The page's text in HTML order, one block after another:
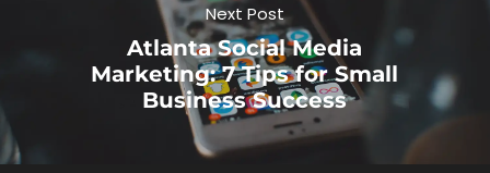
Next Post
Atlanta Social Media
Marketing: 7 Tips for Small
Business Success